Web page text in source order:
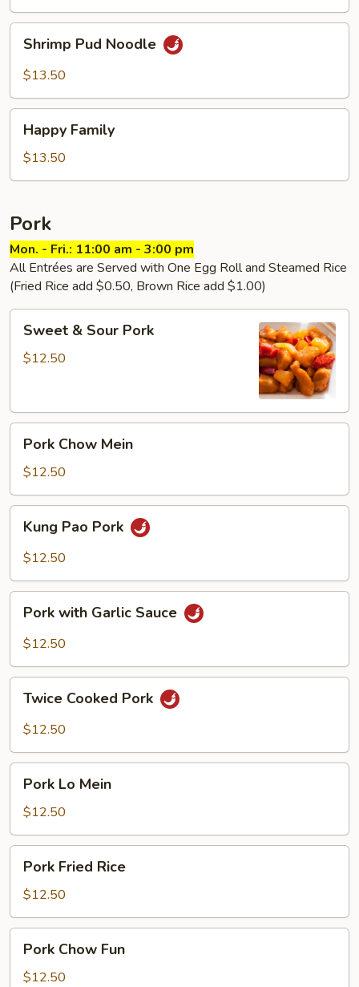
Pud
Noodle
Shrimp Pud Noodle
$13.50
Family
Happy Family
$13.50
Pork
Mon. - Fri.: 11:00 am - 3:00 pm
All Entrées are Served with One Egg Roll and Steamed Rice
(Fried Rice add $0.50, Brown Rice add $1.00)
Sour
Sweet & Sour Pork
$12.50
Chow
Mein
Pork Chow Mein
$12.50
Pao
Pork
Kung Pao Pork
$12.50
with
Garlic
Pork with Garlic Sauce
$12.50
Cooked
Pork
Twice Cooked Pork
$12.50
Mein
Pork Lo Mein
$12.50
Fried
Rice
Pork Fried Rice
$12.50
Chow
Fun
Pork Chow Fun
$12.50